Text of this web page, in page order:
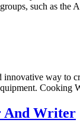
such as the
way to
Cooking
And Writer